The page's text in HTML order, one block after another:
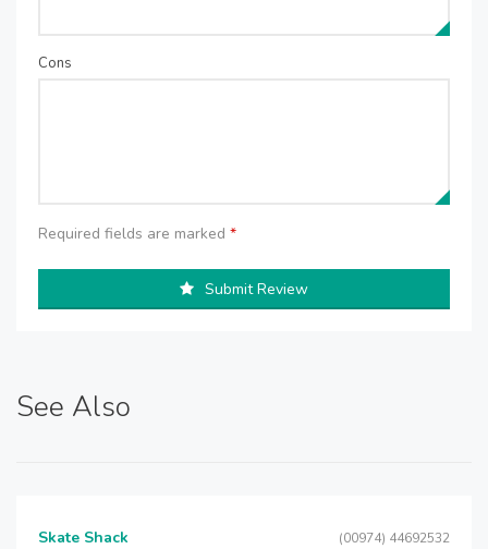
Cons
Required fields are marked *
Submit Review
See Also
Skate Shack (00974) 44692532